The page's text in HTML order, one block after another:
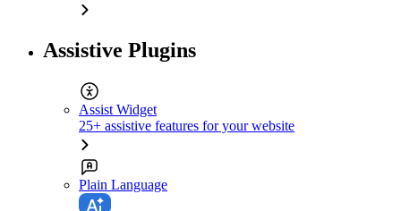
Assistive Plugins
Assist Widget
25+ assistive features for your website
Plain Language